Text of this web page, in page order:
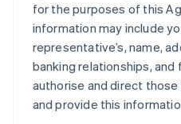
for the purposes of this
information may include
representative’s, name,
banking relationships, and
authorise and direct
and provide this